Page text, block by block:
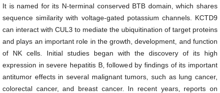
It is named for its N-terminal conserved BTB domain, which shares
sequence similarity with voltage-gated potassium channels. KCTD9
can interact with CUL3 to mediate the ubiquitination of target proteins
and plays an important role in the growth, development, and function
of NK cells. Initial studies began with the discovery of its high
expression in severe hepatitis B, followed by findings of its important
antitumor effects in several malignant tumors, such as lung cancer,
colorectal cancer, and breast cancer. In recent years, reports on